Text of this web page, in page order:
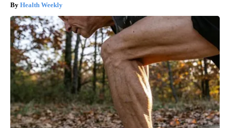
Health Weekly